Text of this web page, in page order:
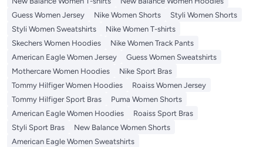
Guess Women Jersey
Nike Women Shorts
Styli Women Shorts
Styli Women Sweatshirts
Nike Women T-shirts
Skechers Women Hoodies
Nike Women Track Pants
American Eagle Women Jersey
Guess Women Sweatshirts
Mothercare Women Hoodies
Nike Sport Bras
Tommy Hilfiger Women Hoodies
Roaiss Women Jersey
Tommy Hilfiger Sport Bras
Puma Women Shorts
American Eagle Women Hoodies
Roaiss Sport Bras
Styli Sport Bras
New Balance Women Shorts
American Eagle Women Sweatshirts